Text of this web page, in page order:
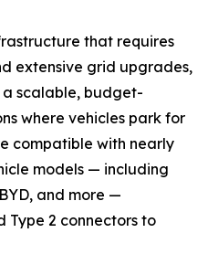
that requires
extensive grid upgrades,
scalable, budget-
where vehicles park for
compatible with nearly
models — including
and more —
Type 2 connectors to